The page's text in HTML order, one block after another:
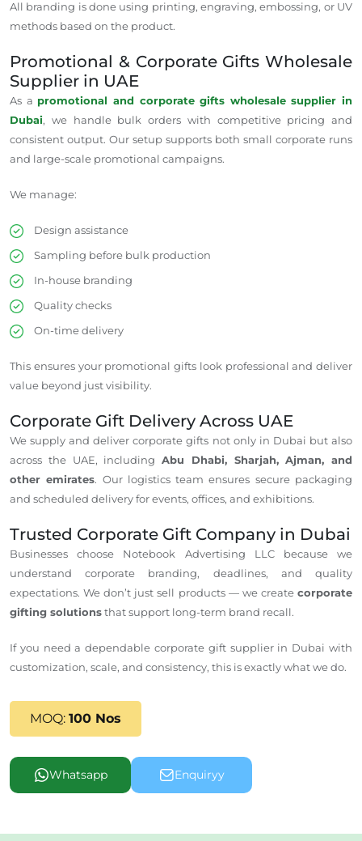
All branding isdone using printing, engraving, embossing, or UV
methods based on the product.
Promotional & Corporate Gifts Wholesale
Supplier in UAE
As a promotional and corporate gifts wholesale supplier in
Dubai, we handle bulk orders with competitive pricing and
consistent output. Our setup supports both small corporate runs
and large-scale promotional campaigns.
We manage:
Design assistance
Sampling before bulk production
In-house branding
Quality checks
On-time delivery
This ensures your promotional gifts look professional and deliver
value beyond just visibility.
Corporate Gift Delivery Across UAE
We supply and deliver corporate gifts not only in Dubai but also
across the UAE, including Abu Dhabi, Sharjah, Ajman, and
other emirates. Our logistics team ensures secure packaging
and scheduled delivery for events, offices, and exhibitions.
Trusted Corporate Gift Company in Dubai
Businesses choose Notebook Advertising LLC because we
understand corporate branding, deadlines, and quality
expectations. We don’t just sell products — we create corporate
gifting solutionsthat support long-term brand recall.
If you need a dependable corporate gift supplier in Dubai with
customization, scale, and consistency, this is exactly what we do.
MOQ: 100 Nos
Whatsapp Enquiryy